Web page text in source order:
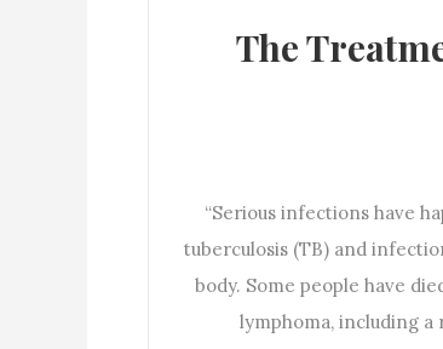
The
“Serious infections have
tuberculosis (TB) and
body. Some people have
lymphoma, including a